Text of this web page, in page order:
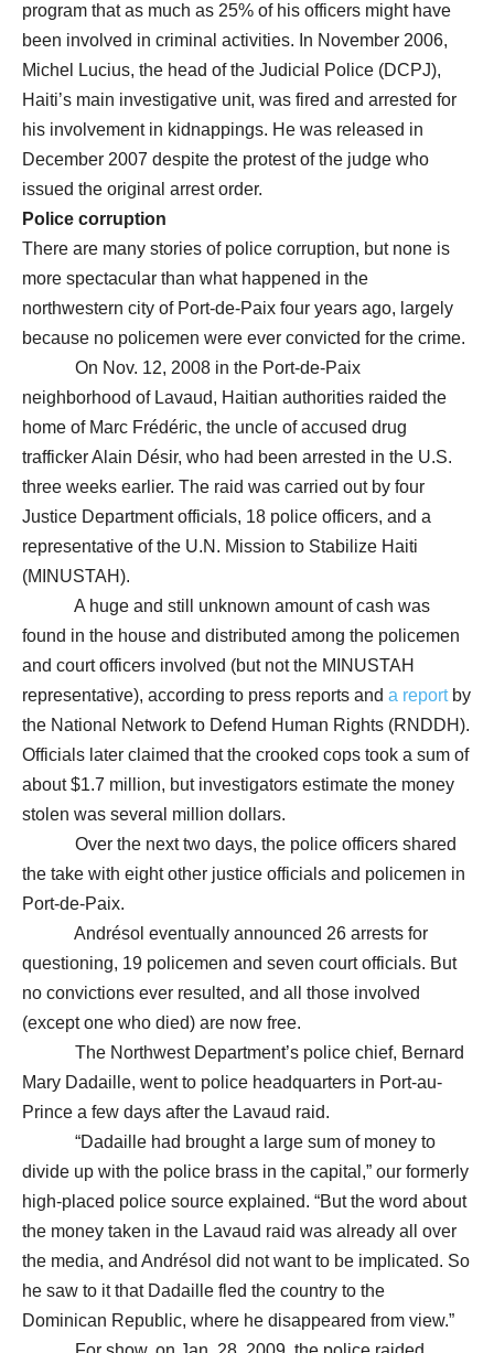
program that as much as 25% of his officers might have
been involved in criminal activities. In November 2006,
Michel Lucius, the head of the Judicial Police (DCPJ),
Haiti’s main investigative unit, was fired and arrested for
his involvement in kidnappings. He was released in
December 2007 despite the protest of the judge who
issued the original arrest order.
Police corruption
There are many stories of police corruption, but none is
more spectacular than what happened in the
northwestern city of Port-de-Paix four years ago, largely
because no policemen were ever convicted for the crime.
On Nov. 12, 2008 in the Port-de-Paix
neighborhood of Lavaud, Haitian authorities raided the
home of Marc Frédéric, the uncle of accused drug
trafficker Alain Désir, who had been arrested in the U.S.
three weeks earlier. The raid was carried out by four
Justice Department officials, 18 police officers, and a
representative of the U.N. Mission to Stabilize Haiti
(MINUSTAH).
A huge and still unknown amount of cash was
found in the house and distributed among the policemen
and court officers involved (but not the MINUSTAH
representative), according to press reports and a reportby
the National Network to Defend Human Rights (RNDDH).
Officials later claimed that the crooked cops took a sum of
about $1.7 million, but investigators estimate the money
stolen was several million dollars.
Over the next two days, the police officers shared
the take with eight other justice officials and policemen in
Port-de-Paix.
Andrésol eventually announced 26 arrests for
questioning, 19 policemen and seven court officials. But
no convictions ever resulted, and all those involved
(except one who died) are now free.
The Northwest Department’s police chief, Bernard
Mary Dadaille, went to police headquarters in Port-au-
Prince a few days after the Lavaud raid.
“Dadaille had brought a large sum of money to
divide up with the police brass in the capital,” our formerly
high-placed police source explained. “But the word about
the money taken in the Lavaud raid was already all over
the media, and Andrésol did not want to be implicated. So
he saw to it that Dadaille fled the country to the
Dominican Republic, where he disappeared from view.”